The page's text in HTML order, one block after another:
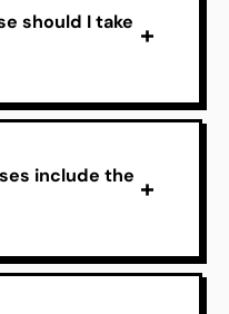
should I take
include the